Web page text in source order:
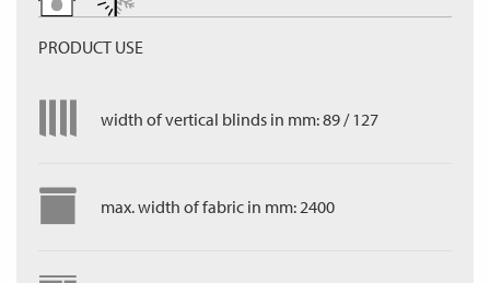
PRODUCT USE
width of vertical blinds in mm: 89 / 127
max. width of fabric in mm: 2400